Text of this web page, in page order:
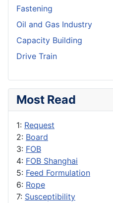
Fastening
Oil and Gas Industry
Capacity Building
Drive Train
Most Read
1: Request
2: Board
3: FOB
4: FOB Shanghai
5: Feed Formulation
6: Rope
7: Susceptibility